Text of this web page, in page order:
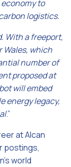
to
logistics.
With a freeport,
Wales, which
number of
proposed at
will embed
energy legacy,
.”
at Alcan
postings,
world